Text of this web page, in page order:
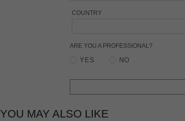
COUNTRY
ARE YOU A PROFESSIONAL?
YES NO
YOU MAY ALSO LIKE